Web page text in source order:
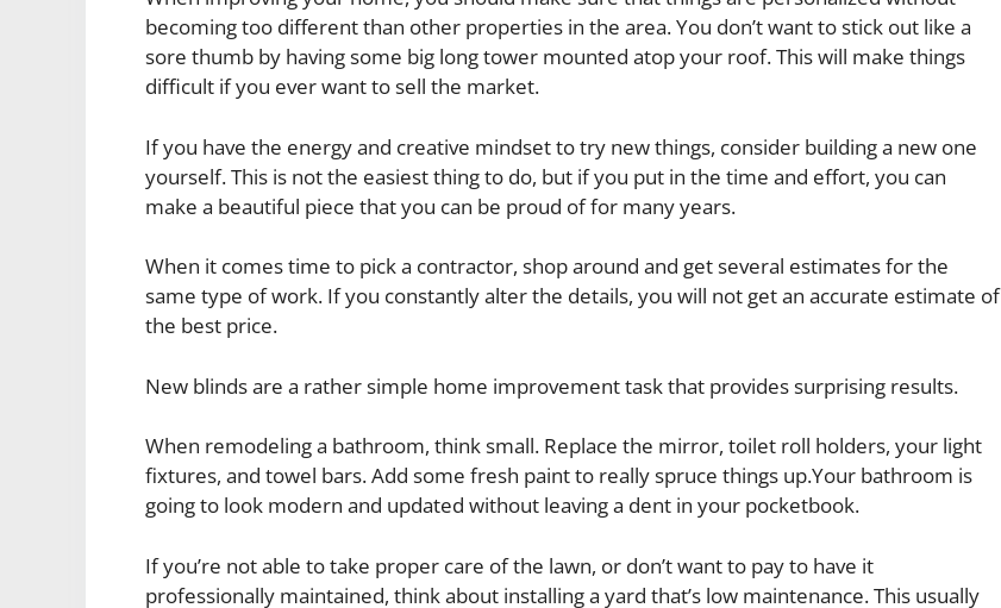
becoming too different than other properties in the area. You don’t want to stick out like a
sore thumb by having some big long tower mounted atop your roof. This will make things
difficult if you ever want to sell the market.
If you have the energy and creative mindset to try new things, consider building a new one
yourself. This is not the easiest thing to do, but if you put in the time and effort, you can
make a beautiful piece that you can be proud of for many years.
When it comes time to pick a contractor, shop around and get several estimates for the
same type of work. If you constantly alter the details, you will not get an accurate estimate of
the best price.
New blinds are a rather simple home improvement task that provides surprising results.
When remodeling a bathroom, think small. Replace the mirror, toilet roll holders, your light
fixtures, and towel bars. Add some fresh paint to really spruce things up.Your bathroom is
going to look modern and updated without leaving a dent in your pocketbook.
If you’re not able to take proper care of the lawn, or don’t want to pay to have it
professionally maintained, think about installing a yard that’s low maintenance. This usually